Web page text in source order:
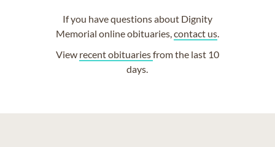
If you have questions about Dignity
Memorial online obituaries, contact us.
View recent obituariesfrom the last 10
days.